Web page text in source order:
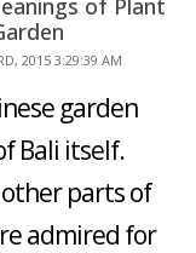
of Plant
2015 3:29:39 AM
garden
Bali itself.
parts of
admired for